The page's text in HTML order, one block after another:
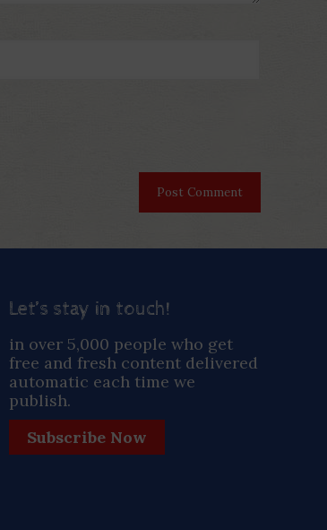
Let’s stay in touch!
in over 5,000 people who get
free and fresh content delivered
automatic each time we
publish.
Subscribe Now